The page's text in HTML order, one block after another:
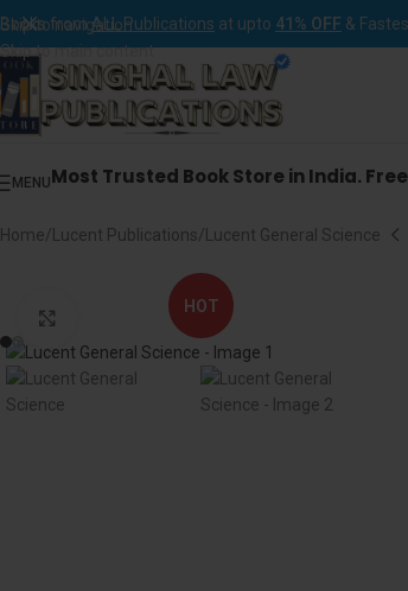
Skip to navigation
Skip to main content
Books fromALL Publications at upto 41% OFF &
MENUMost Trusted Book Store in India.
Home Lucent Publications Lucent General Science
HOT
Click to enlarge